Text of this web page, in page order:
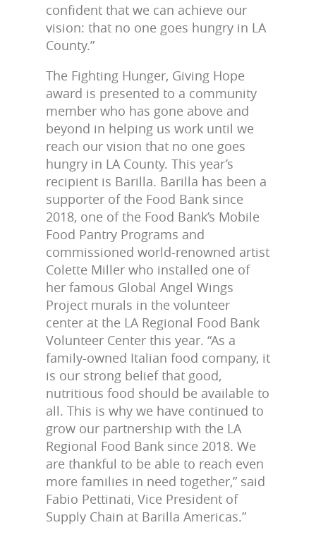
confident that we can achieve our
vision: that no one goes hungry in LA
County.”
The Fighting Hunger, Giving Hope
award is presented to a community
member who has gone above and
beyond in helping us work until we
reach our vision that no one goes
hungry in LA County. This year’s
recipient is Barilla. Barilla has been a
supporter of the Food Bank since
2018, one of the Food Bank’s Mobile
Food Pantry Programs and
commissioned world-renowned artist
Colette Miller who installed one of
her famous Global Angel Wings
Project murals in the volunteer
center at the LA Regional Food Bank
Volunteer Center this year. “As a
family-owned Italian food company, it
is our strong belief that good,
nutritious food should be available to
all. This is why we have continued to
grow our partnership with the LA
Regional Food Bank since 2018. We
are thankful to be able to reach even
more families in need together,” said
Fabio Pettinati, Vice President of
Supply Chain at Barilla Americas.”